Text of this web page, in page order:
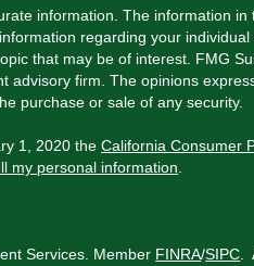
information. The information
regarding your
that may be of interest. FMG
advisory firm. The opinions
purchase or sale of any security.
1, 2020 theCalifornia Consumer
my personal information
Services. Member FINRA/SIPC .